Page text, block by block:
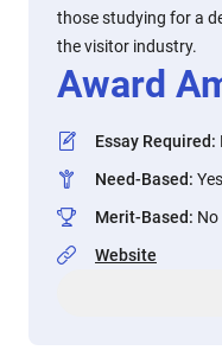
those studying for a
the visitor industry.
Award
Essay Required:
Need-Based: Yes
Merit-Based: No
Website